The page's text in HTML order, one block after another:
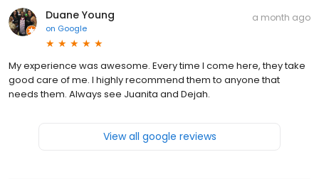
Duane Young
on Google
a month ago
My experience was awesome. Every time I come here, they take
good care of me. I highly recommend them to anyone that
needs them. Always see Juanita and Dejah.
View all google reviews